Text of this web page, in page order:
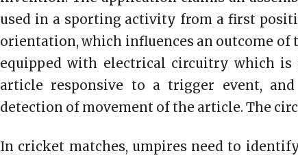
used in a sporting activity from a first
orientation, which influences an outcome
equipped with electrical circuitry which is
article responsive to a trigger event,
detection of movement of the article. The
In cricket matches, umpires need to